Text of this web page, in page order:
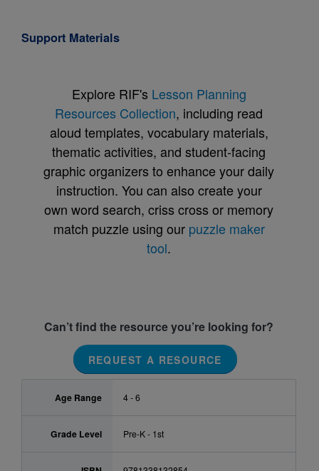
Support Materials
Explore RIF's Lesson Planning
Resources Collection, including read
aloud templates, vocabulary materials,
thematic activities, and student-facing
graphic organizers to enhance your daily
instruction. You can also create your
own word search, criss cross or memory
match puzzle using our puzzle maker
tool.
Can’t find the resource you’re looking for?
REQUEST A RESOURCE
Age Range 4 - 6
Grade Level Pre-K - 1st